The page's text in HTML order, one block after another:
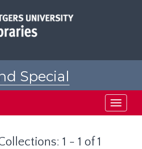
Special
Toggle
1 - 1 of 1